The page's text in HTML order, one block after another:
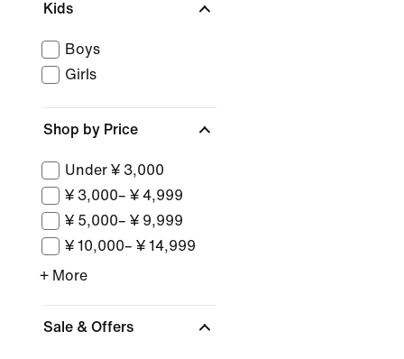
Kids
Boys
Girls
Shop by Price
Under ¥ 3,000
¥ 3,000– ¥ 4,999
¥ 5,000– ¥ 9,999
¥ 10,000– ¥ 14,999
+ More
Sale & Offers